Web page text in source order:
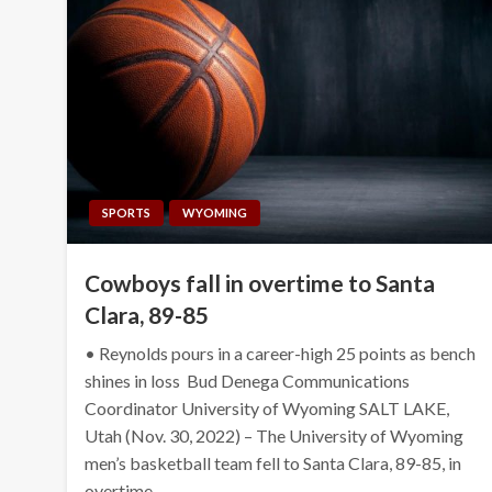
SPORTS WYOMING
Cowboys fall in overtime to Santa
Clara, 89-85
• Reynolds pours in a career-high 25 points as bench
shines in loss Bud Denega Communications
Coordinator University of Wyoming SALT LAKE,
Utah (Nov. 30, 2022) – The University of Wyoming
men’s basketball team fell to Santa Clara, 89-85, in